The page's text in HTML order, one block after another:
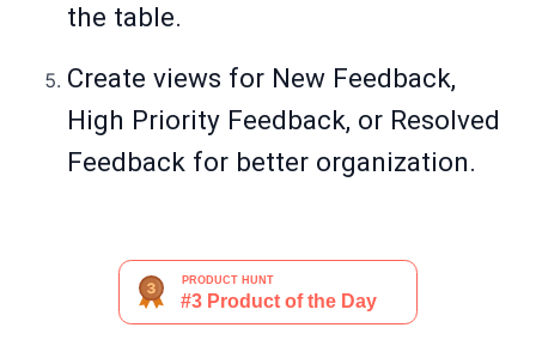
the table.
Create views for New Feedback,
High Priority Feedback, or Resolved
Feedback for better organization.